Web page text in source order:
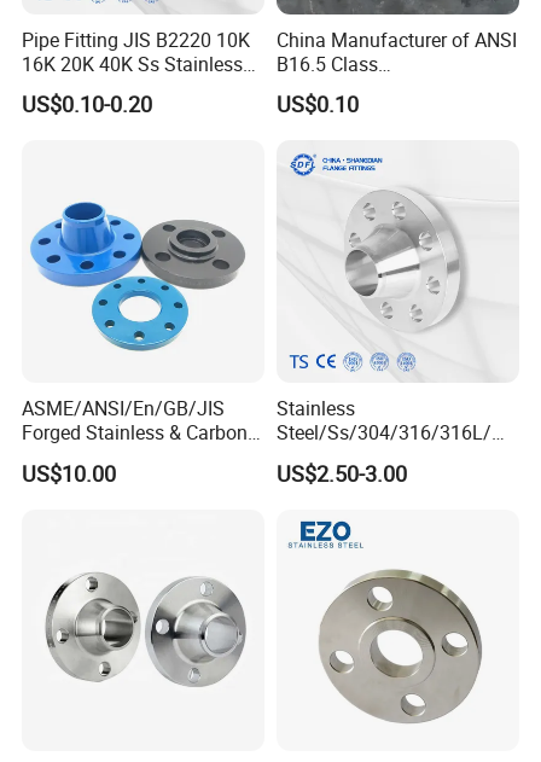
Pipe Fitting JIS B2220 10K
16K 20K 40K Ss Stainless
Steel Forged Welding
Plate/Blind/Slip on/Weld
US$0.10-0.20
China Manufacturer of ANSI
B16.5 Class
150/300/600/900 Forged
Carbon/Stainless
Neck Flange Raised Face
ANSI B16.5 Big Size ANSI
US$0.10
ASME/ANSI/En/GB/JIS
Forged Stainless & Carbon
Steel Flange
Wn/So/Sw/Pl/Bl/Th
US$10.00
Stainless
Steel/Ss/304/316/316L/
AISI150 RF/Female
Thread/Blind/Weld on/Slip
Glass/Orifice/Welding
Neck/Wholesale/Bsp/NPT/
JIS/ Forged Pipe Flange
US$2.50-3.00